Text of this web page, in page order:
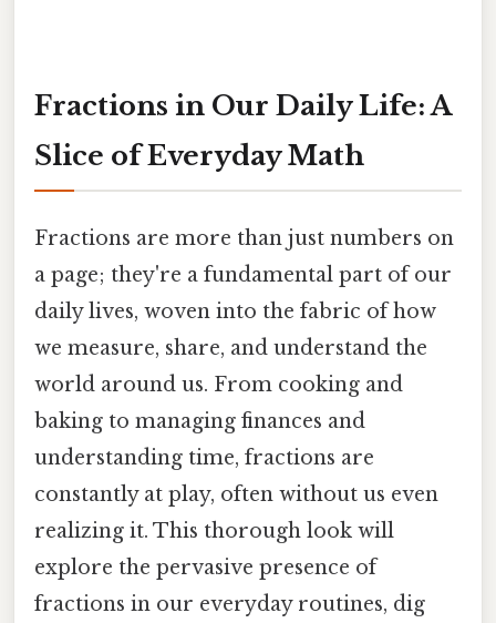
Fractions in Our Daily Life: A
Slice of Everyday Math
Fractions are more than just numbers on
a page; they're a fundamental part of our
daily lives, woven into the fabric of how
we measure, share, and understand the
world around us. From cooking and
baking to managing finances and
understanding time, fractions are
constantly at play, often without us even
realizing it. This thorough look will
explore the pervasive presence of
fractions in our everyday routines, dig